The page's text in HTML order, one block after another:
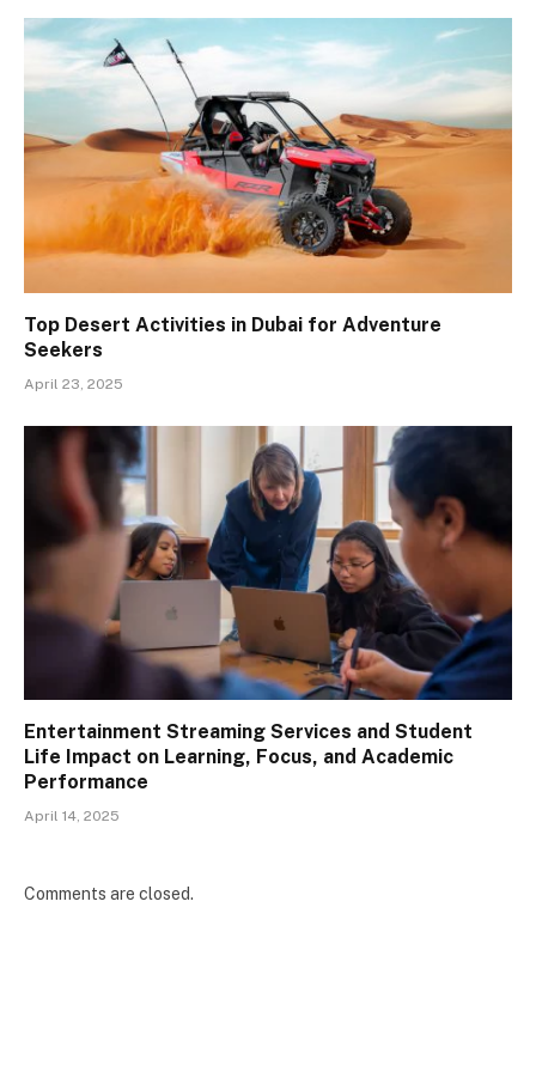
Top Desert Activities in Dubai for Adventure
Seekers
April 23, 2025
Entertainment Streaming Services and Student
Life Impact on Learning, Focus, and Academic
Performance
April 14, 2025
Comments are closed.